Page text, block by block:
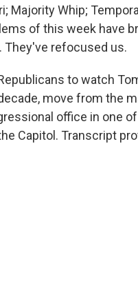
Majority Whip;
of this week have
They've refocused us.
to watch
move from the
office in one
Capitol. Transcript